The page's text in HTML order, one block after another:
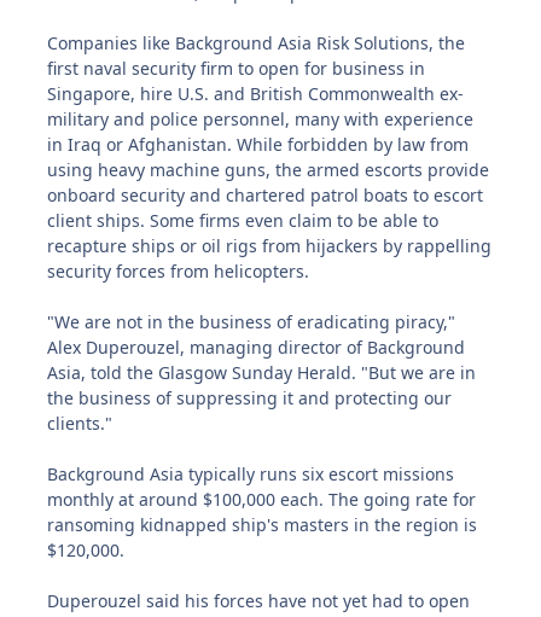
Companies like Background Asia Risk Solutions, the
first naval security firm to open for business in
Singapore, hire U.S. and British Commonwealth ex-
military and police personnel, many with experience
in Iraq or Afghanistan. While forbidden by law from
using heavy machine guns, the armed escorts provide
onboard security and chartered patrol boats to escort
client ships. Some firms even claim to be able to
recapture ships or oil rigs from hijackers by rappelling
security forces from helicopters.
"We are not in the business of eradicating piracy,"
Alex Duperouzel, managing director of Background
Asia, told the Glasgow Sunday Herald. "But we are in
the business of suppressing it and protecting our
clients."
Background Asia typically runs six escort missions
monthly at around $100,000 each. The going rate for
ransoming kidnapped ship's masters in the region is
$120,000.
Duperouzel said his forces have not yet had to open